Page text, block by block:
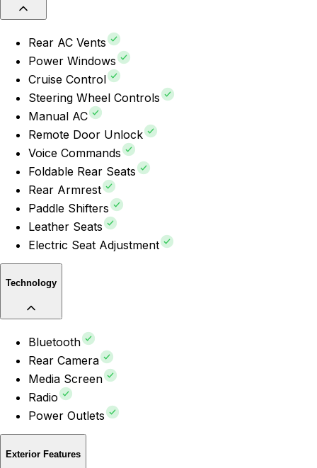
Rear AC Vents
Power Windows
Cruise Control
Steering Wheel Controls
Manual AC
Remote Door Unlock
Voice Commands
Foldable Rear Seats
Rear Armrest
Paddle Shifters
Leather Seats
Electric Seat Adjustment
Technology
Bluetooth
Rear Camera
Media Screen
Radio
Power Outlets
Exterior Features